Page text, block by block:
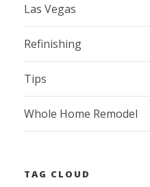
Las Vegas
Refinishing
Tips
Whole Home Remodel
TAG CLOUD